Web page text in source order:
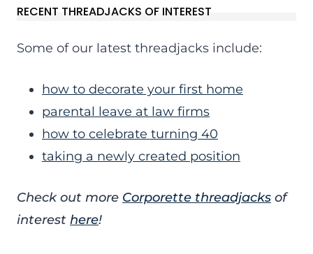
RECENT THREADJACKS OF INTEREST
Some of our latest threadjacks include:
how to decorate your first home
parental leave at law firms
how to celebrate turning 40
taking a newly created position
Check out more Corporette threadjacks of
interest here!